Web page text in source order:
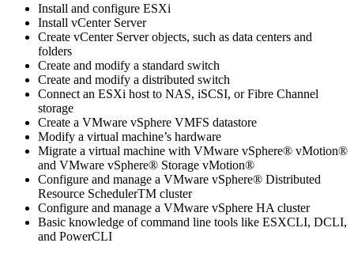
Install and configure ESXi
Install vCenter Server
Create vCenter Server objects, such as data centers and
folders
Create and modify a standard switch
Create and modify a distributed switch
Connect an ESXi host to NAS, iSCSI, or Fibre Channel
storage
Create a VMware vSphere VMFS datastore
Modify a virtual machine’s hardware
Migrate a virtual machine with VMware vSphere® vMotion®
and VMware vSphere® Storage vMotion®
Configure and manage a VMware vSphere® Distributed
Resource SchedulerTM cluster
Configure and manage a VMware vSphere HA cluster
Basic knowledge of command line tools like ESXCLI, DCLI,
and PowerCLI